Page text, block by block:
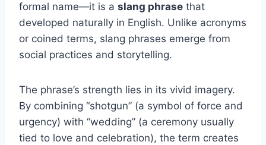
formal name—it is a slang phrase that
developed naturally in English. Unlike acronyms
or coined terms, slang phrases emerge from
social practices and storytelling.
The phrase’s strength lies in its vivid imagery.
By combining “shotgun” (a symbol of force and
urgency) with “wedding” (a ceremony usually
tied to love and celebration), the term creates